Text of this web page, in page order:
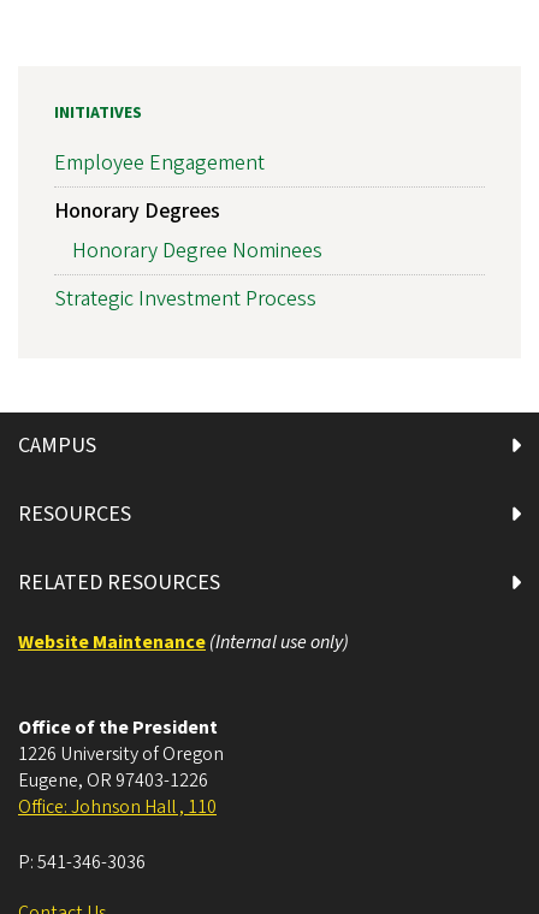
INITIATIVES
Employee Engagement
Honorary Degrees
Honorary Degree Nominees
Strategic Investment Process
CAMPUS
RESOURCES
RELATED RESOURCES
Website Maintenance(Internal use only)
Office of the President
1226 University of Oregon
Eugene, OR 97403-1226
Office: Johnson Hall , 110
P:541-346-3036